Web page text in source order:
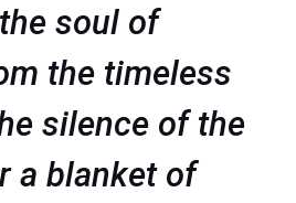
soul of
the timeless
silence of the
a blanket of